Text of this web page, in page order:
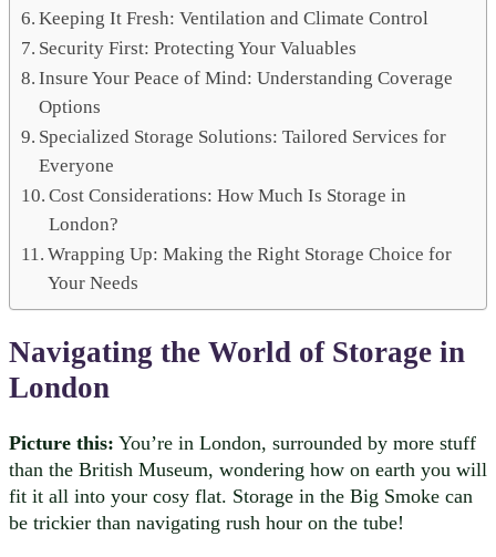
Keeping It Fresh: Ventilation and Climate Control
Security First: Protecting Your Valuables
Insure Your Peace of Mind: Understanding Coverage
Options
Specialized Storage Solutions: Tailored Services for
Everyone
Cost Considerations: How Much Is Storage in
London?
Wrapping Up: Making the Right Storage Choice for
Your Needs
Navigating the World of Storage in
London
Picture this: You’re in London, surrounded by more stuff
than the British Museum, wondering how on earth you will
fit it all into your cosy flat. Storage in the Big Smoke can
be trickier than navigating rush hour on the tube!